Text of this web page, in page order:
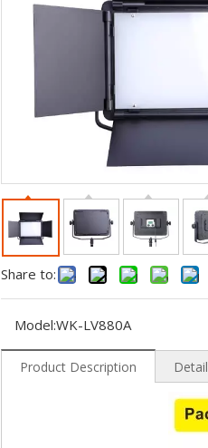
Share to:
Model:WK-LV880A
Product Description